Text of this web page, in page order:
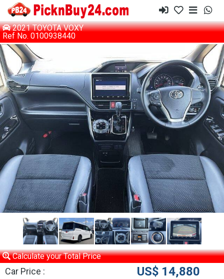
2021 TOYOTA VOXY
Ref No. 0100938440
Calculate your Total Price
Car Price : US$ 14,880